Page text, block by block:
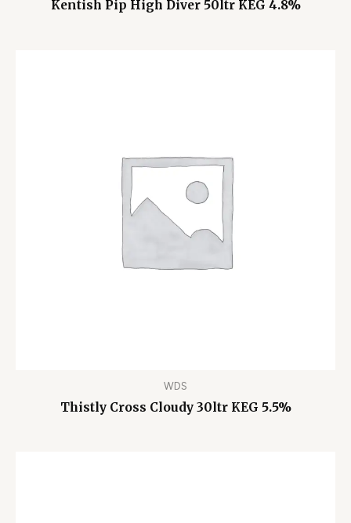
Kentish Pip High Diver 50ltr KEG 4.8%
WDS
Thistly Cross Cloudy 30ltr KEG 5.5%